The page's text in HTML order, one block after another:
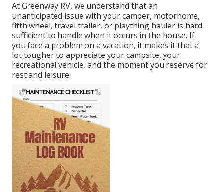
At Greenway RV, we understand that an
unanticipated issue with your camper, motorhome,
fifth wheel, travel trailer, or plaything hauler is hard
sufficient to handle when it occurs in the house. If
you face a problem on a vacation, it makes it that a
lot tougher to appreciate your campsite, your
recreational vehicle, and the moment you reserve for
rest and leisure.